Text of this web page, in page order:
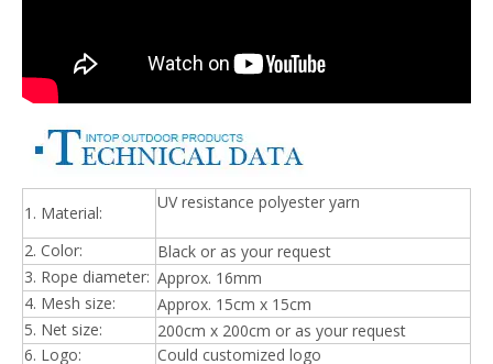
1. Material:
UV resistance polyester yarn
2. Color:
Black or as your request
3. Rope diameter: Approx. 16mm
4. Mesh size:
Approx. 15cm x 15cm
5. Net size:
200cm x 200cm or as your request
6. Logo:
Could customized logo